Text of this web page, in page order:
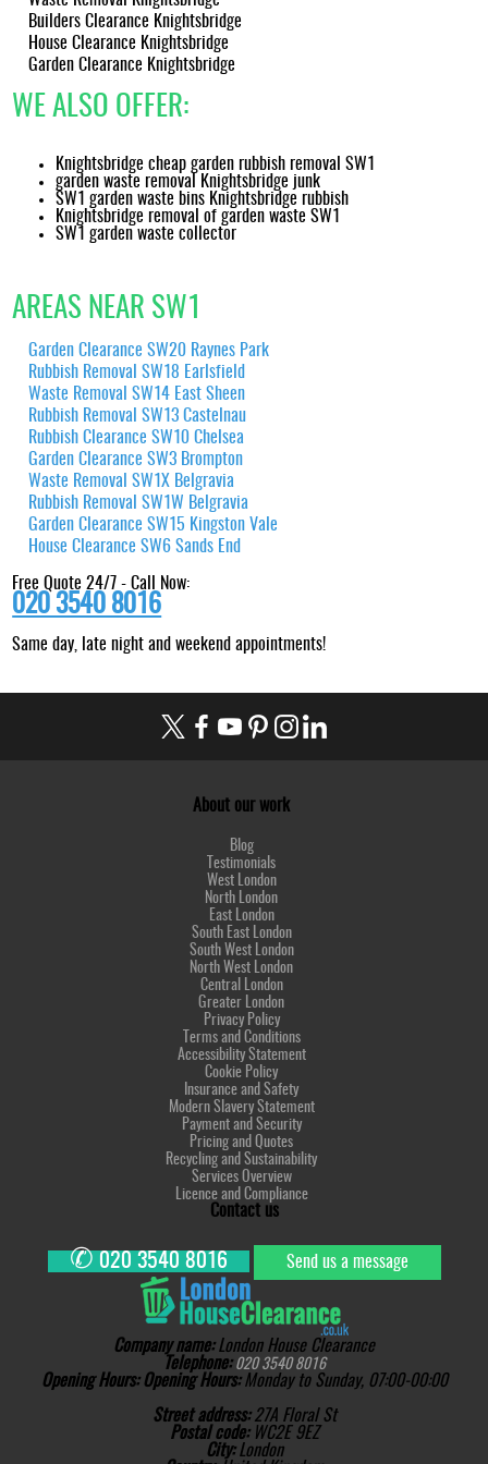
documentation showing recycled materials and compliant
disposal routes, helping you meet corporate or household
sustainability goals in Knightsbridge.
Builders Clearance Knightsbridge
House Clearance Knightsbridge
Garden Clearance Knightsbridge
WE ALSO OFFER:
Knightsbridge cheap garden rubbish removal SW1
garden waste removal Knightsbridge junk
SW1 garden waste bins Knightsbridge rubbish
Knightsbridge removal of garden waste SW1
SW1 garden waste collector
AREAS NEAR SW1
Garden Clearance SW20 Raynes Park
Rubbish Removal SW18 Earlsfield
Waste Removal SW14 East Sheen
Rubbish Removal SW13 Castelnau
Rubbish Clearance SW10 Chelsea
Garden Clearance SW3 Brompton
Waste Removal SW1X Belgravia
Rubbish Removal SW1W Belgravia
Garden Clearance SW15 Kingston Vale
House Clearance SW6 Sands End
Free Quote 24/7 - Call Now:
020 3540 8016
Same day, late night and weekend appointments!
About our work
Blog
Testimonials
West London
North London
East London
South East London
South West London
North West London
Central London
Greater London
Privacy Policy
Terms and Conditions
Accessibility Statement
Cookie Policy
Insurance and Safety
Modern Slavery Statement
Payment and Security
Pricing and Quotes
Recycling and Sustainability
Services Overview
Licence and Compliance
Contact us
✆ 020 3540 8016 Send us a message
Company name:London House Clearance
Telephone: 020 3540 8016
Opening Hours: Opening Hours:Monday to Sunday, 07:00-00:00
Street address:27A Floral St
Postal code: WC2E 9EZ
City:London